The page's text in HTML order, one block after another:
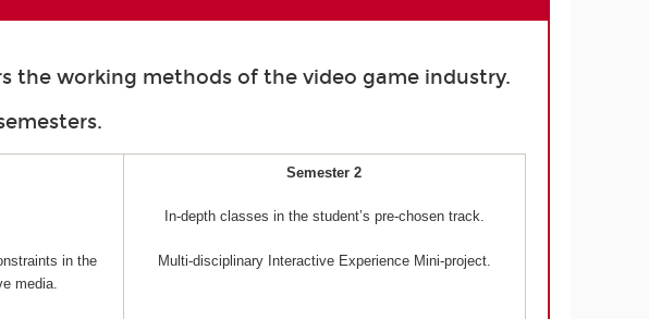
the working methods of the video game industry.
in the
media.
Semester 2
In-depth classes in the student’s pre-chosen track.
Multi-disciplinary Interactive Experience Mini-project.